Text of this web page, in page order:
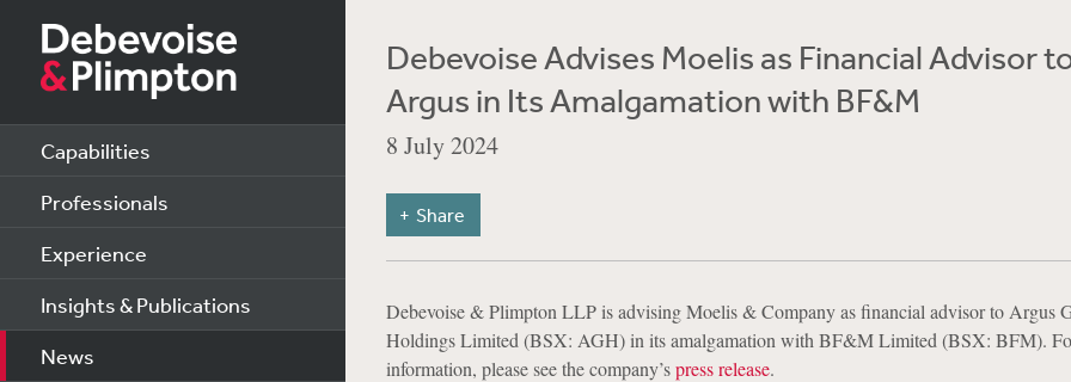
Capabilities
Professionals
Experience
Insights & Publications
News
Debevoise Advises Moelis as Financial Advisor
Argus in Its Amalgamation with BF&M
8 July 2024
Share
Debevoise & Plimpton LLP is advising Moelis & Company as financial advisor to Argus
Holdings Limited (BSX: AGH) in its amalgamation with BF&M Limited (BSX: BFM).
information, please see the company’spress release.